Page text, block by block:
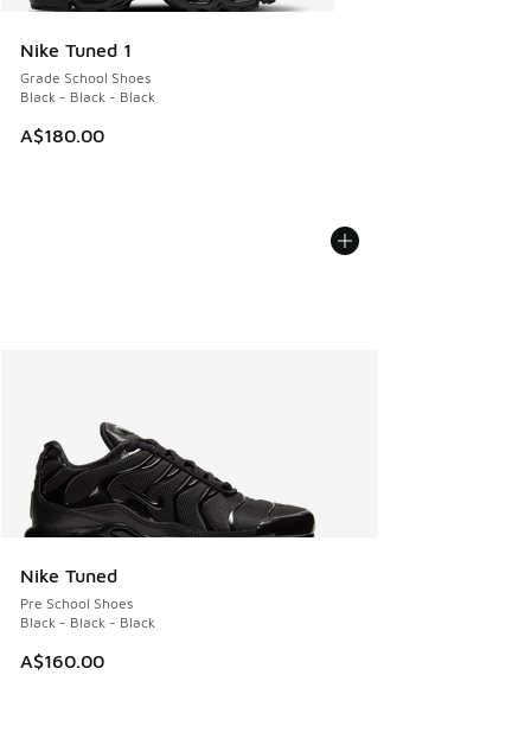
Nike Tuned 1
Grade School Shoes
Black - Black - Black
A$180.00
Nike Tuned
Pre School Shoes
Black - Black - Black
A$160.00